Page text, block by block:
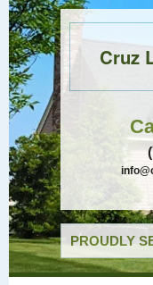
Cruz
PROUDLY